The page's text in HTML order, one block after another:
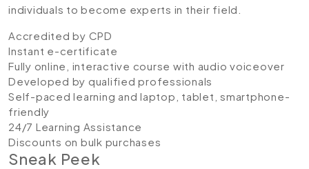
individuals to become experts in their field.
Accredited by CPD
Instant e-certificate
Fully online, interactive course with audio voiceover
Developed by qualified professionals
Self-paced learning and laptop, tablet, smartphone-
friendly
24/7 Learning Assistance
Discounts on bulk purchases
Sneak Peek